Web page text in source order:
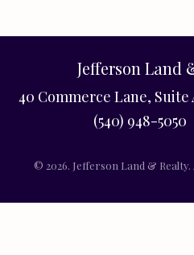
Jefferson Land
40 Commerce Lane,
(540) 948-
© 2026. Jefferson Land &